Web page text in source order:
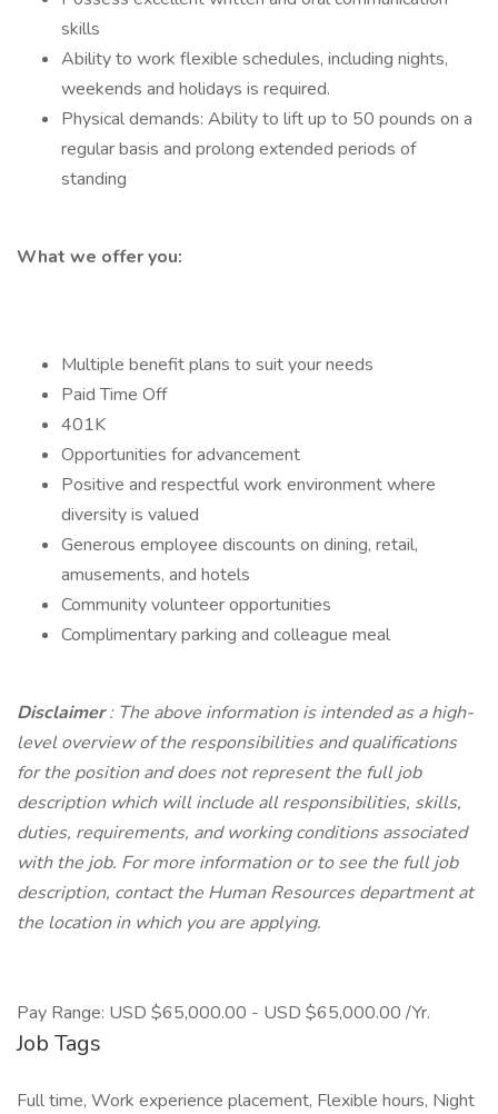
skills
Ability to work flexible schedules, including nights,
weekends and holidays is required.
Physical demands: Ability to lift up to 50 pounds on a
regular basis and prolong extended periods of
standing
What we offer you:
Multiple benefit plans to suit your needs
Paid Time Off
401K
Opportunities for advancement
Positive and respectful work environment where
diversity is valued
Generous employee discounts on dining, retail,
amusements, and hotels
Community volunteer opportunities
Complimentary parking and colleague meal
Disclaimer: The above information is intended as a high-
level overview of the responsibilities and qualifications
for the position and does not represent the full job
description which will include all responsibilities, skills,
duties, requirements, and working conditions associated
with the job. For more information or to see the full job
description, contact the Human Resources department at
the location in which you are applying.
Pay Range: USD $65,000.00 - USD $65,000.00 /Yr.
Job Tags
Full time, Work experience placement, Flexible hours, Night